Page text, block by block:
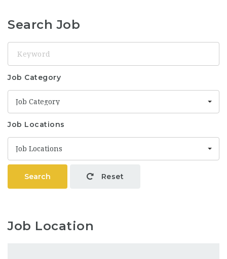
Search Job
Job Category
Job Category
Job Locations
Job Locations
Search Reset
Job Location